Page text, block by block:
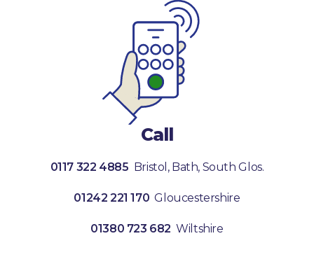
Call
0117 322 4885 Bristol, Bath, South Glos.
01242 221 170 Gloucestershire
01380 723 682 Wiltshire